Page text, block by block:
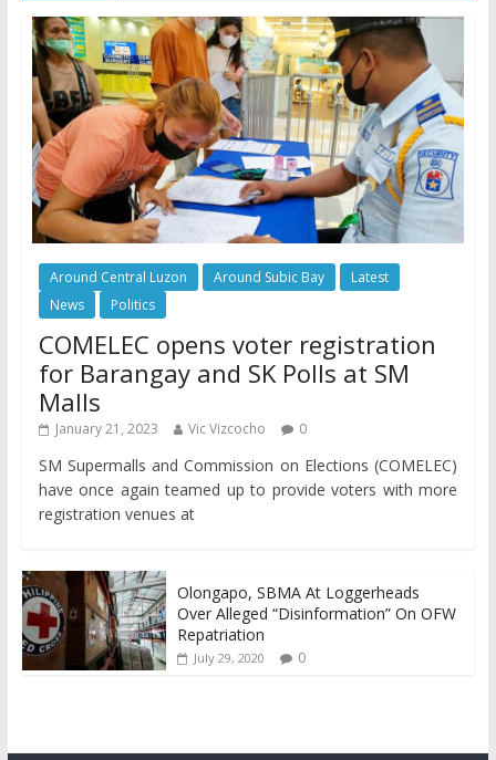
Around Central Luzon Around Subic Bay
Latest
News
Politics
COMELEC opens voter registration
for Barangay and SK Polls at SM
Malls
January 21, 2023 Vic Vizcocho 0
SM Supermalls and Commission on Elections (COMELEC)
have once again teamed up to provide voters with more
registration venues at
Olongapo, SBMA At Loggerheads
Over Alleged “Disinformation” On OFW
Repatriation
July 29, 2020 0